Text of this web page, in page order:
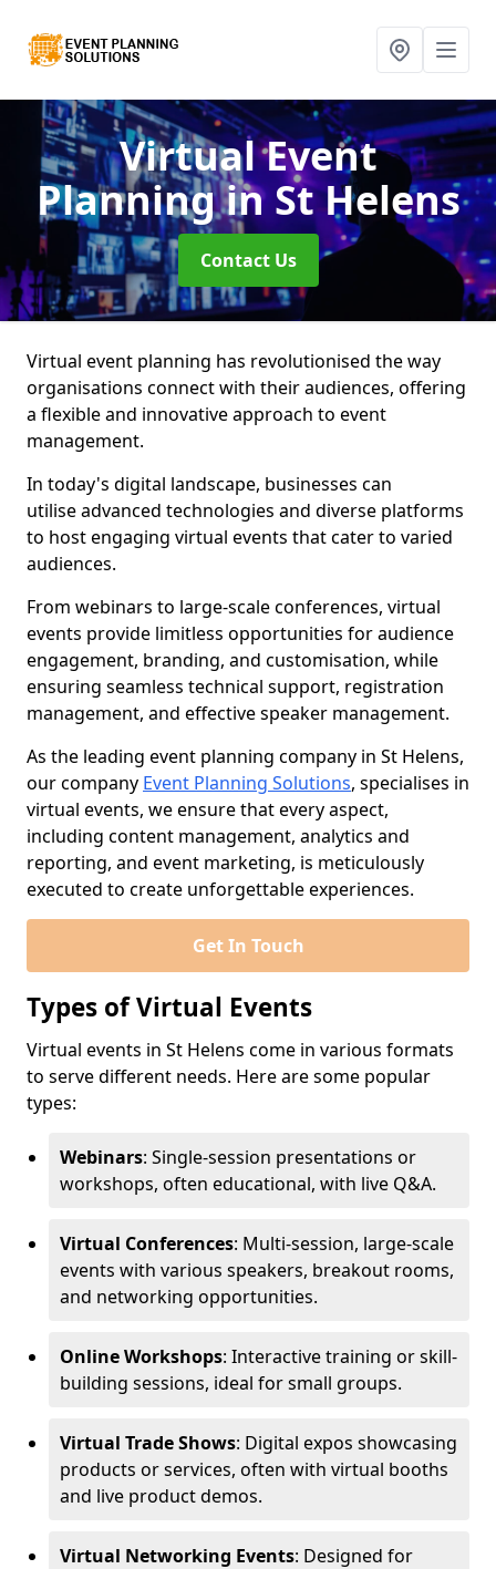
Virtual Event
Planningin St Helens
Contact Us
Virtual event planning has revolutionised the way
organisations connect with their audiences, offering
a flexible and innovative approach to event
management.
In today's digital landscape, businesses can
utilise advanced technologies and diverse platforms
to host engaging virtual events that cater to varied
audiences.
From webinars to large-scale conferences, virtual
events provide limitless opportunities for audience
engagement, branding, and customisation, while
ensuring seamless technical support, registration
management, and effective speaker management.
As the leading event planning company in St Helens,
our company Event Planning Solutions, specialises in
virtual events, we ensure that every aspect,
including content management, analytics and
reporting, and event marketing, is meticulously
executed to create unforgettable experiences.
Get In Touch
Types of Virtual Events
Virtual events in St Helens come in various formats
to serve different needs. Here are some popular
types:
Webinars: Single-session presentations or
workshops, often educational, with live Q&A.
Virtual Conferences: Multi-session, large-scale
events with various speakers, breakout rooms,
and networking opportunities.
Online Workshops: Interactive training or skill-
building sessions, ideal for small groups.
Virtual Trade Shows: Digital expos showcasing
products or services, often with virtual booths
and live product demos.
Virtual Networking Events: Designed for